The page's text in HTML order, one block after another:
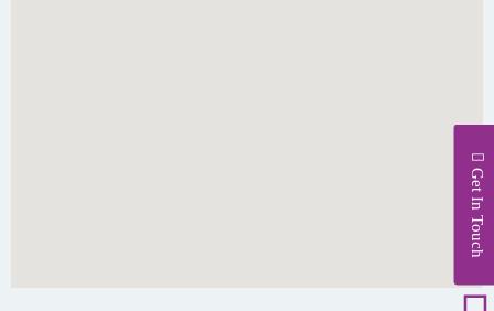
Get In Touch